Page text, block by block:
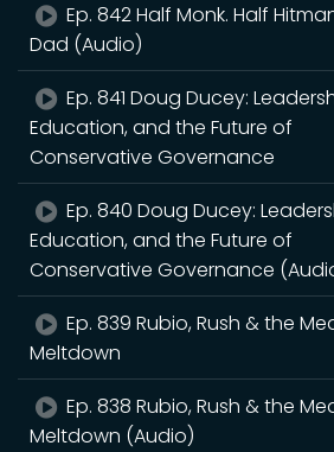
Ep. 842 Half Monk. Half
Dad (Audio)
Ep. 841 Doug Ducey:
Education, and the Future of
Conservative Governance
Ep. 840 Doug Ducey:
Education, and the Future of
Conservative Governance
Ep. 839 Rubio, Rush & the
Meltdown
Ep. 838 Rubio, Rush & the
Meltdown (Audio)